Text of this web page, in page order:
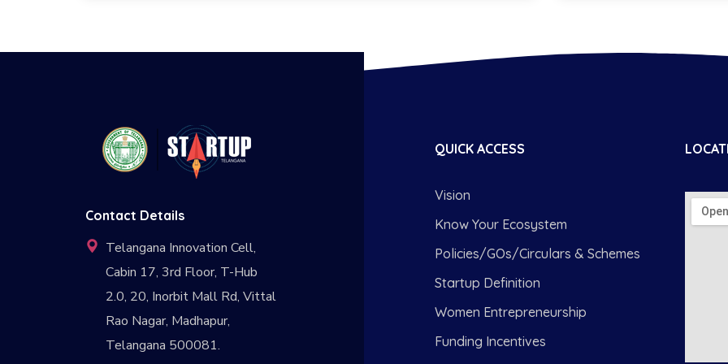
Contact Details
Telangana Innovation Cell,
Cabin 17, 3rd Floor, T-Hub
2.0, 20, Inorbit Mall Rd, Vittal
Rao Nagar, Madhapur,
Telangana 500081.
QUICK ACCESS
Vision
Know Your Ecosystem
Policies/GOs/Circulars & Schemes
Startup Definition
Women Entrepreneurship
Funding Incentives